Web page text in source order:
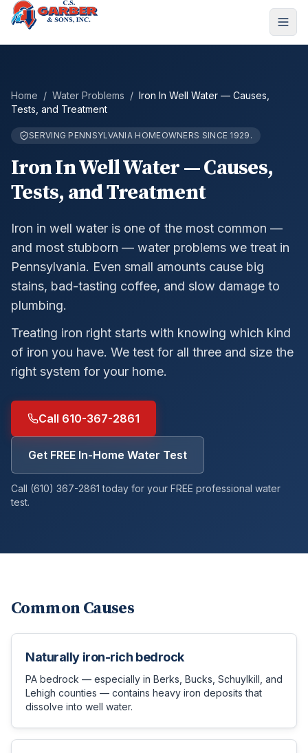
Home / Water Problems / Iron In Well Water — Causes,
Tests, and Treatment
SERVING PENNSYLVANIA HOMEOWNERS SINCE 1929.
Iron In Well Water — Causes,
Tests, and Treatment
Iron in well water is one of the most common —
and most stubborn — water problems we treat in
Pennsylvania. Even small amounts cause big
stains, bad-tasting coffee, and slow damage to
plumbing.
Treating iron right starts with knowing which kind
of iron you have. We test for all three and size the
right system for your home.
Call 610-367-2861
Get FREE In-Home Water Test
Call (610) 367-2861 today for your FREE professional water
test.
Common Causes
Naturally iron-rich bedrock
PA bedrock — especially in Berks, Bucks, Schuylkill, and
Lehigh counties — contains heavy iron deposits that
dissolve into well water.